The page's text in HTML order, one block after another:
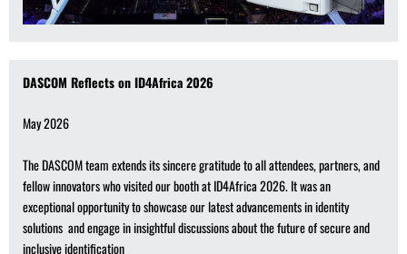
DASCOM Reflects on ID4Africa 2026
May 2026
The DASCOM team extends its sincere gratitude to all attendees, partners, and
fellow innovators who visited our booth at ID4Africa 2026. It was an
exceptional opportunity to showcase our latest advancements in identity
solutions and engage in insightful discussions about the future of secure and
inclusive identification